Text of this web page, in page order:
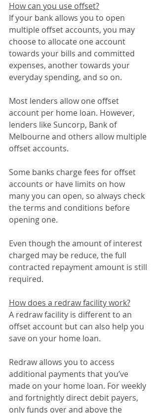
How can you use offset?
If your bank allows you to open
multiple offset accounts, you may
choose to allocate one account
towards your bills and committed
expenses, another towards your
everyday spending, and so on.
Most lenders allow one offset
account per home loan. However,
lenders like Suncorp, Bank of
Melbourne and others allow multiple
offset accounts.
Some banks charge fees for offset
accounts or have limits on how
many you can open, so always check
the terms and conditions before
opening one.
Even though the amount of interest
charged may be reduce, the full
contracted repayment amount is still
required.
How does a redraw facility work?
A redraw facility is different to an
offset account but can also help you
save on your home loan.
Redraw allows you to access
additional payments that you’ve
made on your home loan. For weekly
and fortnightly direct debit payers,
only funds over and above the